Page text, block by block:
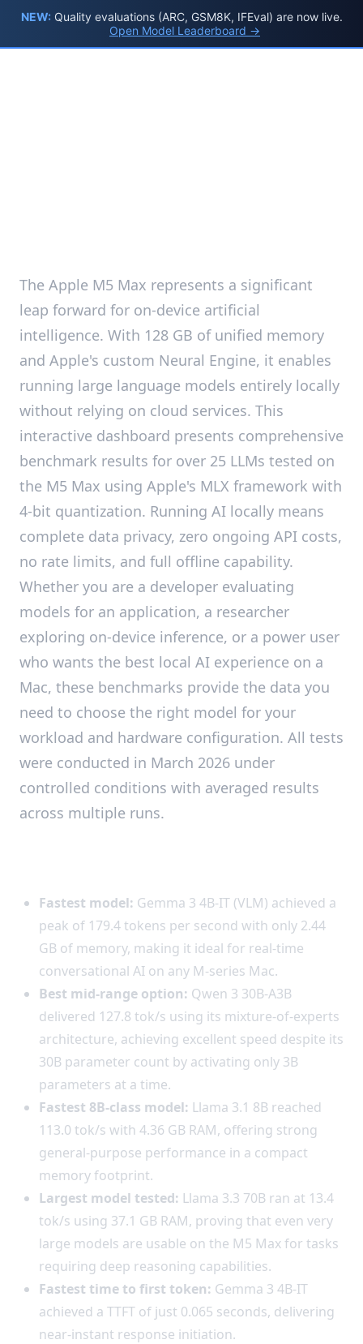
NEW:Quality evaluations (ARC, GSM8K, IFEval) are now live.
Open Model Leaderboard →
The Apple M5 Max represents a significant
leap forward for on-device artificial
intelligence. With 128 GB of unified memory
and Apple's custom Neural Engine, it enables
running large language models entirely locally
without relying on cloud services. This
interactive dashboard presents comprehensive
benchmark results for over 25 LLMs tested on
the M5 Max using Apple's MLX framework with
4-bit quantization. Running AI locally means
complete data privacy, zero ongoing API costs,
no rate limits, and full offline capability.
Whether you are a developer evaluating
models for an application, a researcher
exploring on-device inference, or a power user
who wants the best local AI experience on a
Mac, these benchmarks provide the data you
need to choose the right model for your
workload and hardware configuration. All tests
were conducted in March 2026 under
controlled conditions with averaged results
across multiple runs.
Fastest model: Gemma 3 4B-IT (VLM) achieved a
peak of 179.4 tokens per second with only 2.44
GB of memory, making it ideal for real-time
conversational AI on any M-series Mac.
Best mid-range option: Qwen 3 30B-A3B
delivered 127.8 tok/s using its mixture-of-experts
architecture, achieving excellent speed despite its
30B parameter count by activating only 3B
parameters at a time.
Fastest 8B-class model: Llama 3.1 8B reached
113.0 tok/s with 4.36 GB RAM, offering strong
general-purpose performance in a compact
memory footprint.
Largest model tested: Llama 3.3 70B ran at 13.4
tok/s using 37.1 GB RAM, proving that even very
large models are usable on the M5 Max for tasks
requiring deep reasoning capabilities.
Fastest time to first token: Gemma 3 4B-IT
achieved a TTFT of just 0.065 seconds, delivering
near-instant response initiation.